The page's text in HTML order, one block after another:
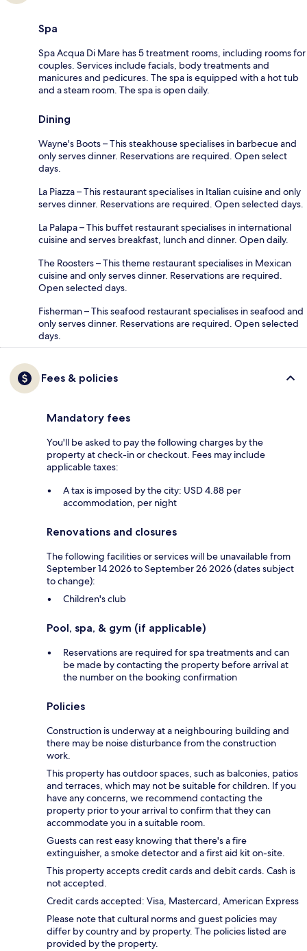
Spa
Spa Acqua Di Mare has 5 treatment rooms, including rooms for
couples. Services include facials, body treatments and
manicures and pedicures. The spa is equipped with a hot tub
and a steam room. The spa is open daily.
Dining
Wayne's Boots – This steakhouse specialises in barbecue and
only serves dinner. Reservations are required. Open select
days.
La Piazza – This restaurant specialises in Italian cuisine and only
serves dinner. Reservations are required. Open selected days.
La Palapa – This buffet restaurant specialises in international
cuisine and serves breakfast, lunch and dinner. Open daily.
The Roosters – This theme restaurant specialises in Mexican
cuisine and only serves dinner. Reservations are required.
Open selected days.
Fisherman – This seafood restaurant specialises in seafood and
only serves dinner. Reservations are required. Open selected
days.
Fees & policies
Mandatory fees
You'll be asked to pay the following charges by the
property at check-in or checkout. Fees may include
applicable taxes:
A tax is imposed by the city: USD 4.88 per
accommodation, per night
Renovations and closures
The following facilities or services will be unavailable from
September 14 2026 to September 26 2026 (dates subject
to change):
Children's club
Pool, spa, & gym (if applicable)
Reservations are required for spa treatments and can
be made by contacting the property before arrival at
the number on the booking confirmation
Policies
Construction is underway at a neighbouring building and
there may be noise disturbance from the construction
work.
This property has outdoor spaces, such as balconies, patios
and terraces, which may not be suitable for children. If you
have any concerns, we recommend contacting the
property prior to your arrival to confirm that they can
accommodate you in a suitable room.
Guests can rest easy knowing that there's a fire
extinguisher, a smoke detector and a first aid kit on-site.
This property accepts credit cards and debit cards. Cash is
not accepted.
Credit cards accepted: Visa, Mastercard, American Express
Please note that cultural norms and guest policies may
differ by country and by property. The policies listed are
provided by the property.